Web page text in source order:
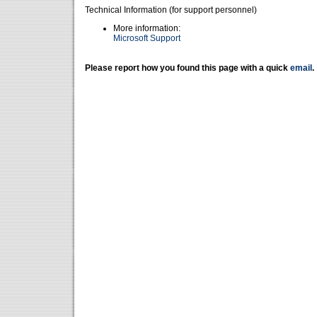
Technical Information (for support personnel)
More information:
Microsoft Support
Please report how you found this page with a quick email .